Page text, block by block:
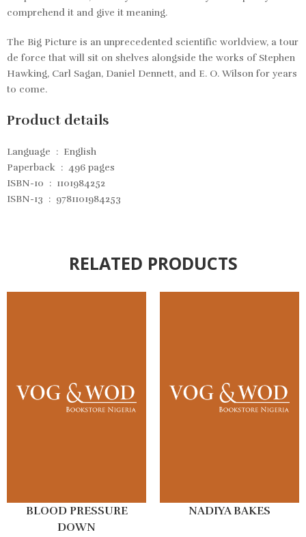
comprehend it and give it meaning.
The Big Picture is an unprecedented scientific worldview, a tour
de force that will sit on shelves alongside the works of Stephen
Hawking, Carl Sagan, Daniel Dennett, and E. O. Wilson for years
to come.
Product details
Language ‏ : ‎ English
Paperback ‏ : ‎ 496 pages
ISBN-10 ‏ : ‎ 1101984252
ISBN-13 ‏ : ‎ 9781101984253
RELATED PRODUCTS
BLOOD PRESSURE
DOWN
NADIYA BAKES